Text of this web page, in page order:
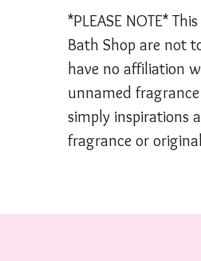
*PLEASE NOTE*
Bath Shop are not
have no affiliation
unnamed
simply inspirations
fragrance or